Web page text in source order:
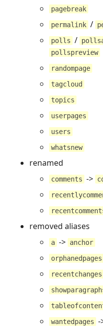
pagebreak
permalink /
polls /
pollspreview
randompage
tagcloud
topics
userpages
users
whatsnew
renamed
comments ->
removed aliases
a -> anchor
orphanedpages
recentchanges
wantedpages -